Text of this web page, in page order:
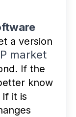
a version
market
If the
know
it is